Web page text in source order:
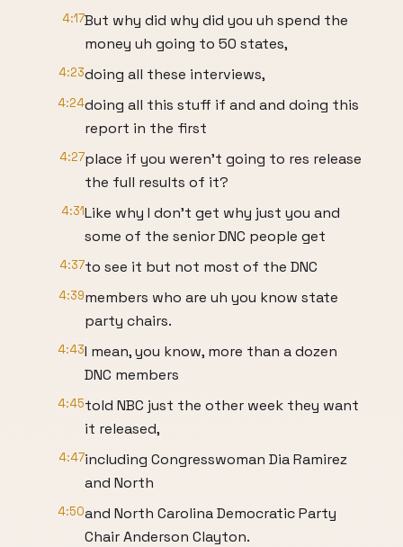
4:17But why did why did you uh spend the
money uh going to 50 states,
4:23doing all these interviews,
4:24doing all this stuff if and and doing this
report in the first
4:27place if you weren't going to res release
the full results of it?
4:31Like why I don't get why just you and
some of the senior DNC people get
4:37to see it but not most of the DNC
4:39members who are uh you know state
party chairs.
4:43I mean, you know, more than a dozen
DNC members
4:45told NBC just the other week they want
it released,
4:47including Congresswoman Dia Ramirez
and North
4:50and North Carolina Democratic Party
Chair Anderson Clayton.